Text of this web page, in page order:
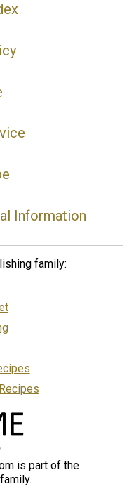
Information
family:
is part of the